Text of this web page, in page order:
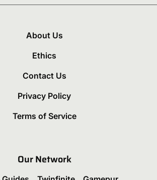
About Us
Ethics
Contact Us
Privacy Policy
Terms of Service
Our Network